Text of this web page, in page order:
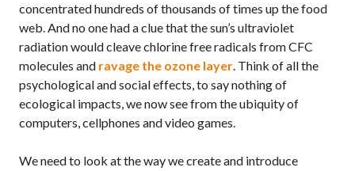
concentrated hundreds of thousands of times up the food
web. And no one had a clue that the sun’s ultraviolet
radiation would cleave chlorine free radicals fromCFC
molecules and ravage the ozone layer. Think of all the
psychological and social effects, to say nothing of
ecological impacts, we now see from the ubiquity of
computers, cellphones and video games.
We need to look at the way we create and introduce